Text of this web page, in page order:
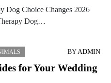
Dog Choice Changes 2026
Dog…
BYADMIN
for Your Wedding